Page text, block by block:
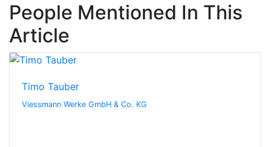
People Mentioned In This
Article
Timo Tauber
Viessmann Werke GmbH & Co. KG